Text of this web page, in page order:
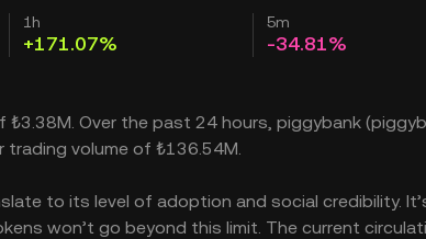
1h
+171.07%
5m
-34.81%
Over the past 24 hours, piggybank
volume of ₺136.54M.
to its level of adoption and social credibility.
won’t go beyond this limit. The current